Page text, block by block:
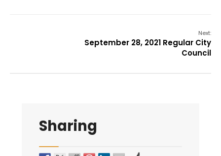
Next:
September 28, 2021 Regular City
Council
Sharing